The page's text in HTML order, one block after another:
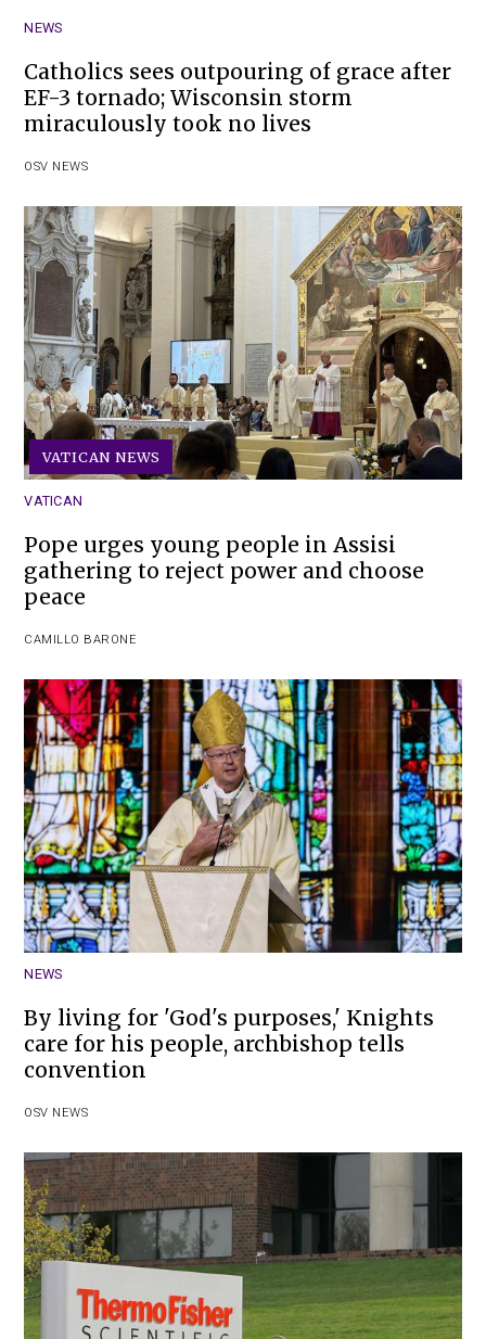
NEWS
Catholics sees outpouring of grace after
EF-3 tornado; Wisconsin storm
miraculously took no lives
OSV NEWS
VATICAN NEWS
VATICAN
Pope urges young people in Assisi
gathering to reject power and choose
peace
CAMILLO BARONE
NEWS
By living for 'God's purposes,' Knights
care for his people, archbishop tells
convention
OSV NEWS